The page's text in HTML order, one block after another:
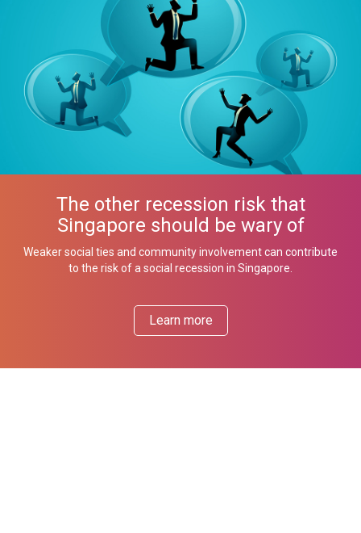
The other recession risk that
Singapore should be wary of
Weaker social ties and community involvement can contribute
to the risk of a social recession in Singapore.
Learn more